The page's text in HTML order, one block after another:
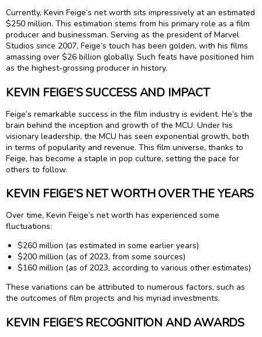
Currently, Kevin Feige’s net worth sits impressively at an estimated
$250 million. This estimation stems from his primary role as a film
producer and businessman. Serving as the president of Marvel
Studios since 2007, Feige’s touch has been golden, with his films
amassing over $26 billion globally. Such feats have positioned him
as the highest-grossing producer in history.
KEVIN FEIGE’S SUCCESS AND IMPACT
Feige’s remarkable success in the film industry is evident. He’s the
brain behind the inception and growth of the MCU. Under his
visionary leadership, the MCU has seen exponential growth, both
in terms of popularity and revenue. This film universe, thanks to
Feige, has become a staple in pop culture, setting the pace for
others to follow.
KEVIN FEIGE’S NET WORTH OVER THE YEARS
Over time, Kevin Feige’s net worth has experienced some
fluctuations:
$260 million (as estimated in some earlier years)
$200 million (as of 2023, from some sources)
$160 million (as of 2023, according to various other estimates)
These variations can be attributed to numerous factors, such as
the outcomes of film projects and his myriad investments.
KEVIN FEIGE’S RECOGNITION AND AWARDS